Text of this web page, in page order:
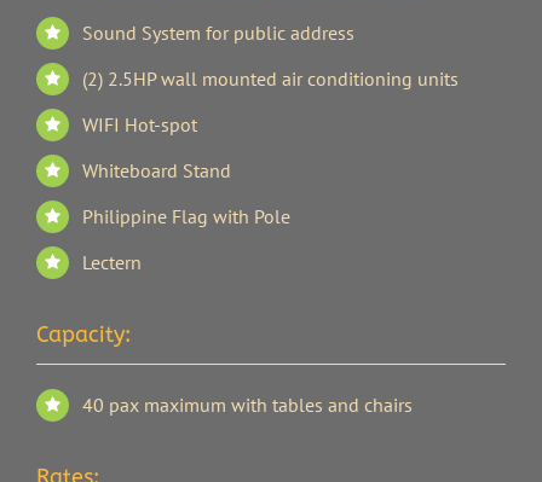
Sound System for public address
(2) 2.5HP wall mounted air conditioning units
WIFI Hot-spot
Whiteboard Stand
Philippine Flag with Pole
Lectern
Capacity:
40 pax maximum with tables and chairs